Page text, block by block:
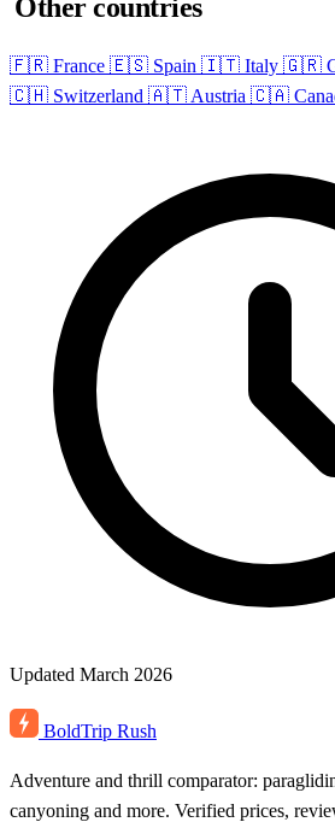
Other countries
🇫🇷 France 🇪🇸 Spain 🇮🇹 Italy 🇬🇷
🇨🇭 Switzerland 🇦🇹 Austria 🇨🇦
Updated March 2026
BoldTrip Rush
Adventure and thrill comparator:
canyoning and more. Verified prices,